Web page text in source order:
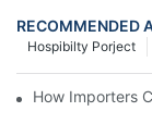
RECOMMENDED
Hospibilty Porject
How Importers